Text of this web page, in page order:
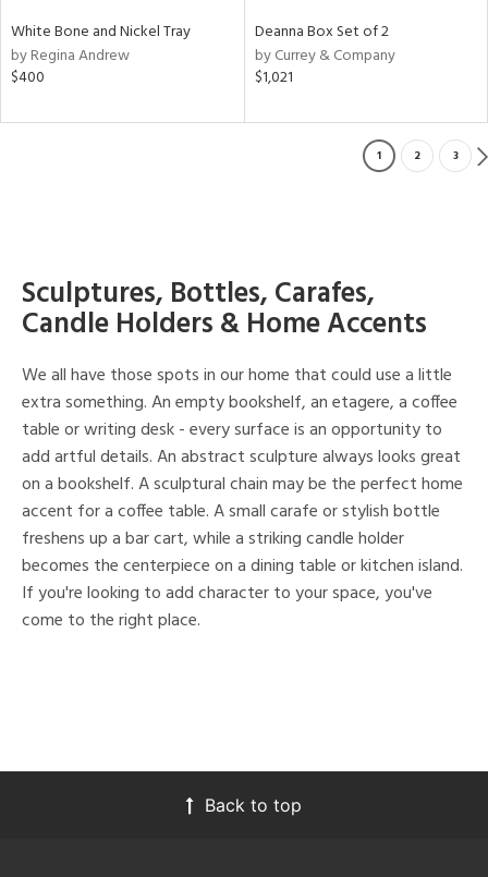
White Bone and Nickel Tray
by Regina Andrew
$400
Deanna Box Set of 2
by Currey & Company
$1,021
1 2 3
Sculptures, Bottles, Carafes,
Candle Holders & Home Accents
We all have those spots in our home that could use a little
extra something. An empty bookshelf, an etagere, a coffee
table or writing desk - every surface is an opportunity to
add artful details. An abstract sculpture always looks great
on a bookshelf. A sculptural chain may be the perfect home
accent for a coffee table. A small carafe or stylish bottle
freshens up a bar cart, while a striking candle holder
becomes the centerpiece on a dining table or kitchen island.
If you're looking to add character to your space, you've
come to the right place.
Back to top